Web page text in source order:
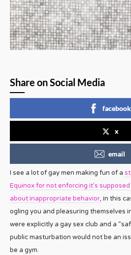
Share on Social Media
facebook
x
email
I see a lot of gay men making fun of a
Equinox for not enforcing it’s
about inappropriate behavior, in this
ogling you and pleasuring themselves
were explicitly a gay sex club and a
public masturbation would not be an
be a gym.